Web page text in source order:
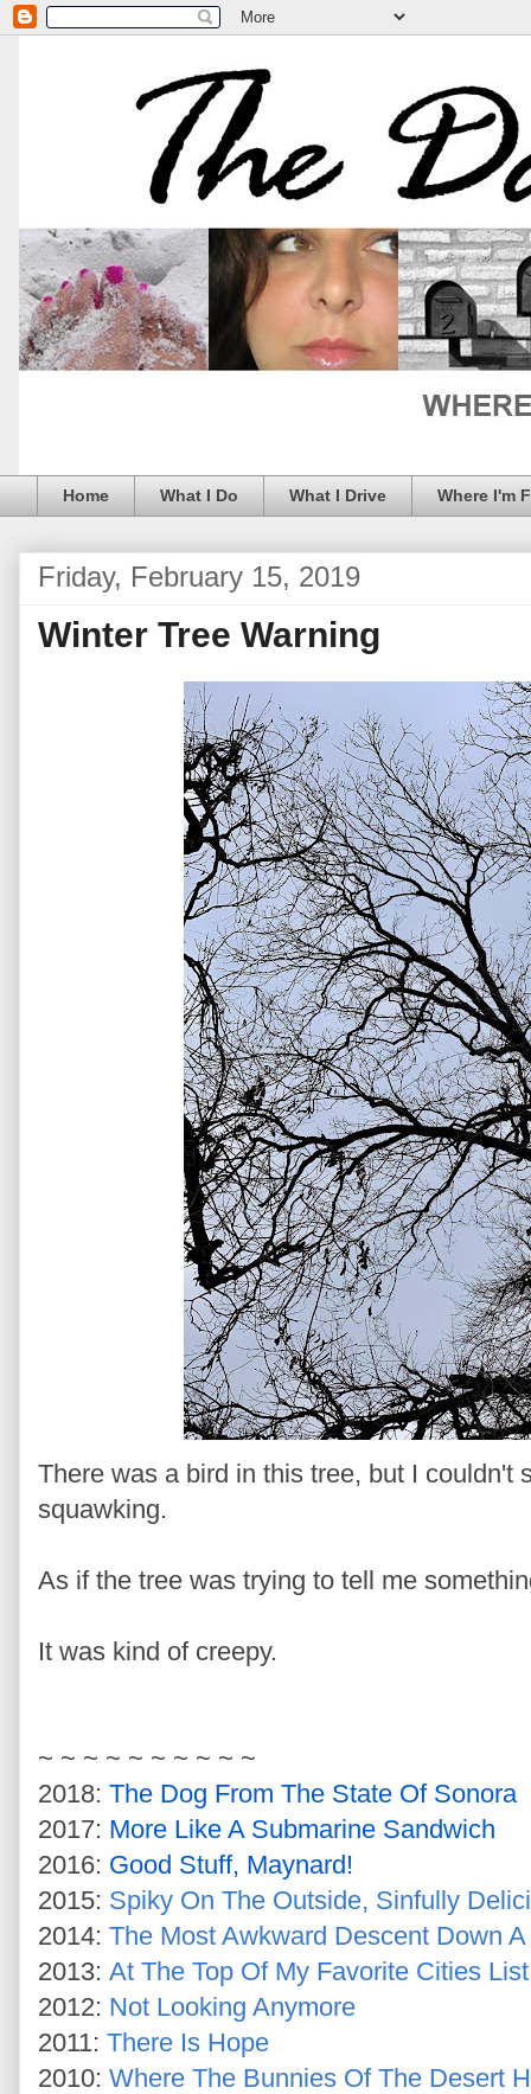
Home What I Do What I Drive Where I'm
Friday, February 15, 2019
Winter Tree Warning
There was a bird in this tree, but I couldn't
squawking.
As if the tree was trying to tell me
It was kind of creepy.
~ ~ ~ ~ ~ ~ ~ ~ ~ ~
2018: The Dog From The State Of Sonora
2017: More Like A Submarine Sandwich
2016: Good Stuff, Maynard!
2015: Spiky On The Outside, Sinfully
2014: The Most Awkward Descent Down
2013: At The Top Of My Favorite Cities List
2012: Not Looking Anymore
2011: There Is Hope
2010: Where The Bunnies Of The Desert